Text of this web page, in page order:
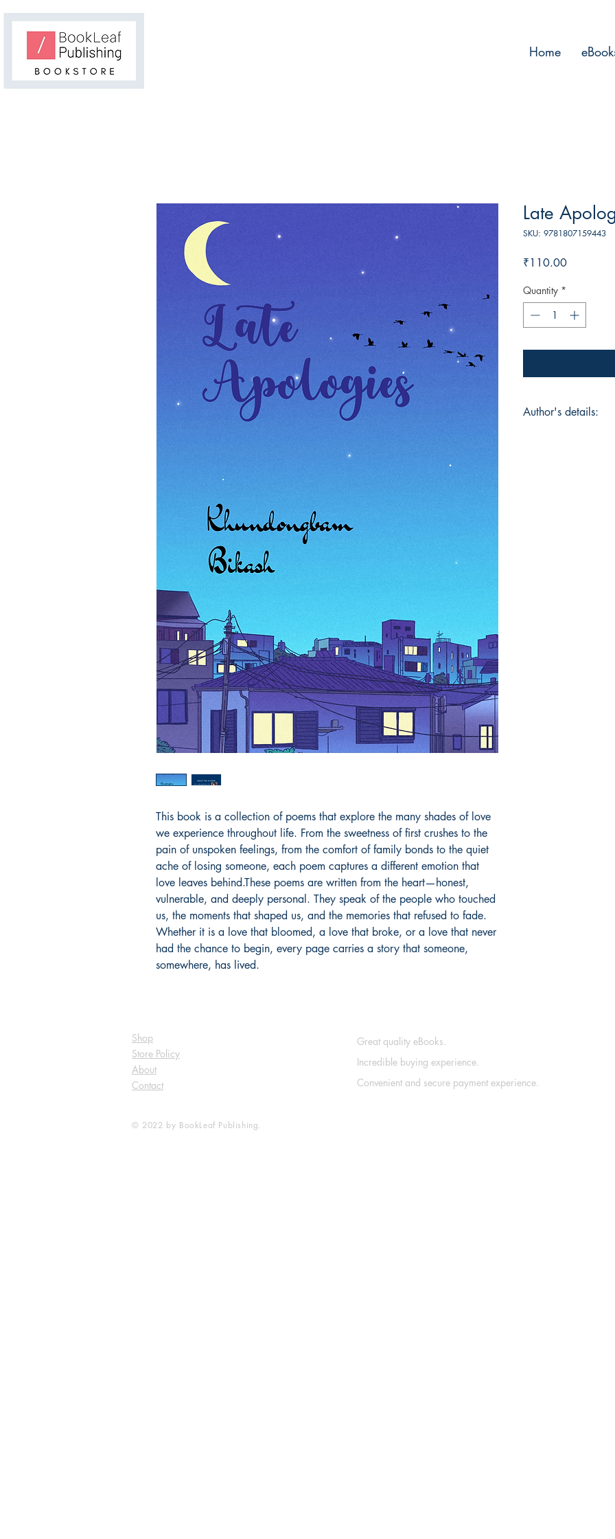
Home
This book is a collection of poems that explore the many shades of love
we experience throughout life. From the sweetness of first crushes to the
pain of unspoken feelings, from the comfort of family bonds to the quiet
ache of losing someone, each poem captures a different emotion that
love leaves behind.These poems are written from the heart—honest,
vulnerable, and deeply personal. They speak of the people who touched
us, the moments that shaped us, and the memories that refused to fade.
Whether it is a love that bloomed, a love that broke, or a love that never
had the chance to begin, every page carries a story that someone,
somewhere, has lived.
Late
SKU: 9781807159443
₹110.00Price
Quantity *
Author's details:
Shop
Store Policy
About
Contact
© 2022 by BookLeaf Publishing.
Great quality eBooks.
Incredible buying experience.
Convenient and secure payment experience.